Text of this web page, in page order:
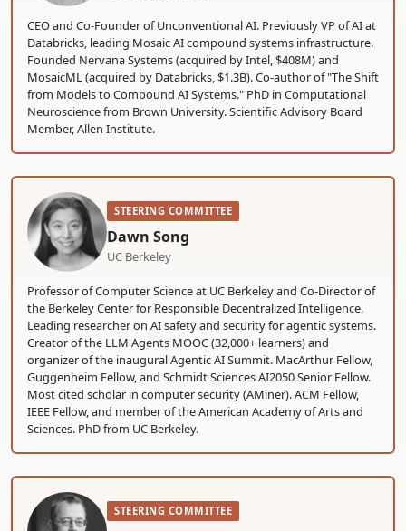
CEO and Co-Founder of Unconventional AI. Previously VP of AI at
Databricks, leading Mosaic AI compound systems infrastructure.
Founded Nervana Systems (acquired by Intel, $408M) and
MosaicML (acquired by Databricks, $1.3B). Co-author of "The Shift
from Models to Compound AI Systems." PhD in Computational
Neuroscience from Brown University. Scientific Advisory Board
Member, Allen Institute.
STEERING COMMITTEE
Dawn Song
UC Berkeley
Professor of Computer Science at UC Berkeley and Co-Director of
the Berkeley Center for Responsible Decentralized Intelligence.
Leading researcher on AI safety and security for agentic systems.
Creator of the LLM Agents MOOC (32,000+ learners) and
organizer of the inaugural Agentic AI Summit. MacArthur Fellow,
Guggenheim Fellow, and Schmidt Sciences AI2050 Senior Fellow.
Most cited scholar in computer security (AMiner). ACM Fellow,
IEEE Fellow, and member of the American Academy of Arts and
Sciences. PhD from UC Berkeley.
STEERING COMMITTEE